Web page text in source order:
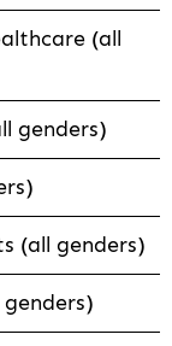
(all
genders)
(all genders)